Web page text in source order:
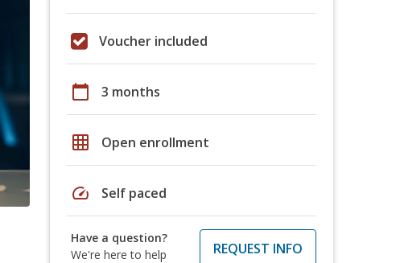
Voucher included
calendar_today 3 months
grid_on Open enrollment
speed Self paced
Have a question?
We're here to help
REQUEST INFO